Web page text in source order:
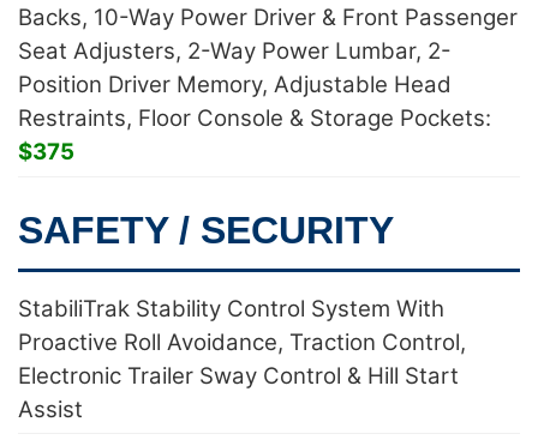
Backs, 10-Way Power Driver & Front Passenger
Seat Adjusters, 2-Way Power Lumbar, 2-
Position Driver Memory, Adjustable Head
Restraints, Floor Console & Storage Pockets:
$375
SAFETY / SECURITY
StabiliTrak Stability Control System With
Proactive Roll Avoidance, Traction Control,
Electronic Trailer Sway Control & Hill Start
Assist